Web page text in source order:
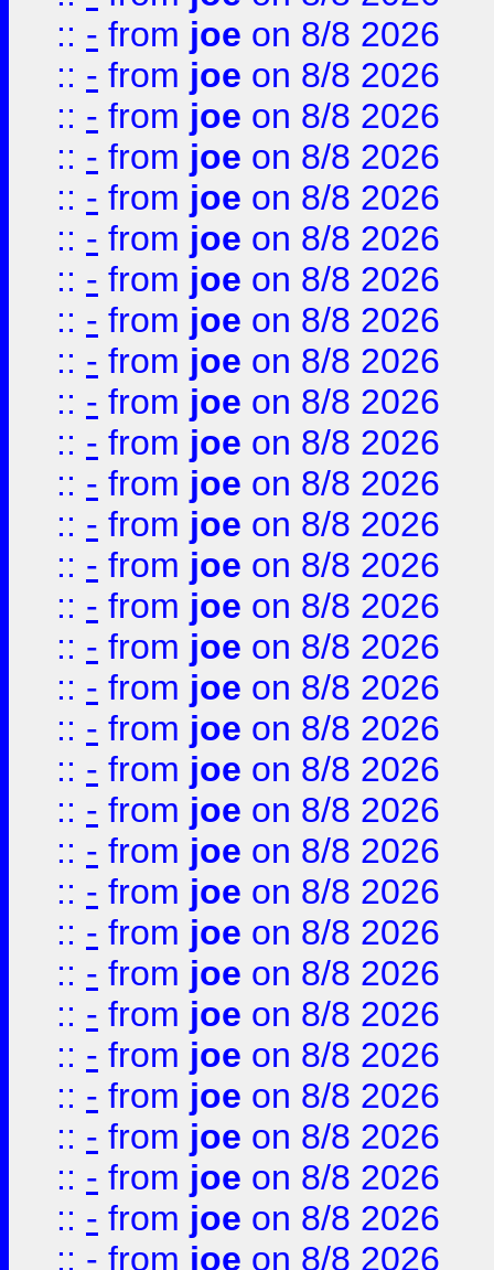
:: - from joe on 8/8 2026
:: - from joe on 8/8 2026
:: - from joe on 8/8 2026
:: - from joe on 8/8 2026
:: - from joe on 8/8 2026
:: - from joe on 8/8 2026
:: - from joe on 8/8 2026
:: - from joe on 8/8 2026
:: - from joe on 8/8 2026
:: - from joe on 8/8 2026
:: - from joe on 8/8 2026
:: - from joe on 8/8 2026
:: - from joe on 8/8 2026
:: - from joe on 8/8 2026
:: - from joe on 8/8 2026
:: - from joe on 8/8 2026
:: - from joe on 8/8 2026
:: - from joe on 8/8 2026
:: - from joe on 8/8 2026
:: - from joe on 8/8 2026
:: - from joe on 8/8 2026
:: - from joe on 8/8 2026
:: - from joe on 8/8 2026
:: - from joe on 8/8 2026
:: - from joe on 8/8 2026
:: - from joe on 8/8 2026
:: - from joe on 8/8 2026
:: - from joe on 8/8 2026
:: - from joe on 8/8 2026
:: - from joe on 8/8 2026
:: - from joe on 8/8 2026